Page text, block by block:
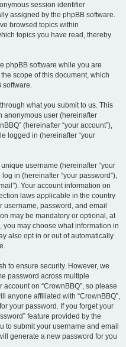
session identifier
assigned by the phpBB software.
browsed topics within
topics you have read, thereby
phpBB software while you are
scope of this document, which
software.
what you submit to us. This
anonymous user (hereinafter
(hereinafter “your account”),
logged in (hereinafter “your
username (hereinafter “your
in (hereinafter “your password”),
Your account information on
laws applicable in the country
username, password, and email
may be mandatory or optional, at
you may choose what information in
also opt in or out of automatically
to ensure security. However, we
password across multiple
on “CrownBBQ”, so please
anyone affiliated with “CrownBBQ”,
your password. If you forget your
feature provided by the
to submit your username and email
generate a new password for you